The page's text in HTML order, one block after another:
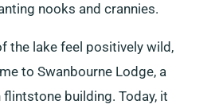
nooks and crannies.
the lake feel positively wild,
to Swanbourne Lodge, a
building. Today, it